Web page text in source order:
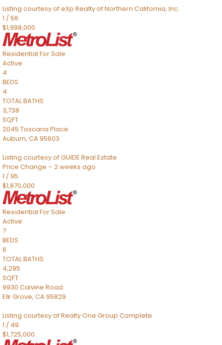
Listing courtesy of eXp Realty of Northern California, Inc.
1 /56
$1,998,000
Residential For Sale
Active
4
BEDS
4
TOTAL BATHS
3,738
SQFT
2045 Toscana Place
Auburn, CA95603
Listing courtesy of GUIDE Real Estate
Price Change – 2 weeks ago
1 /95
$1,870,000
Residential For Sale
Active
7
BEDS
6
TOTAL BATHS
4,295
SQFT
9930 Calvine Road
Elk Grove, CA95829
Listing courtesy of Realty One Group Complete
1 / 49
$1,725,000